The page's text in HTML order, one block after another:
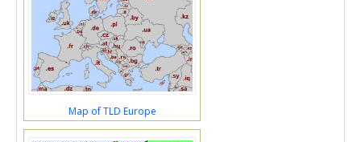
Map of TLD Europe